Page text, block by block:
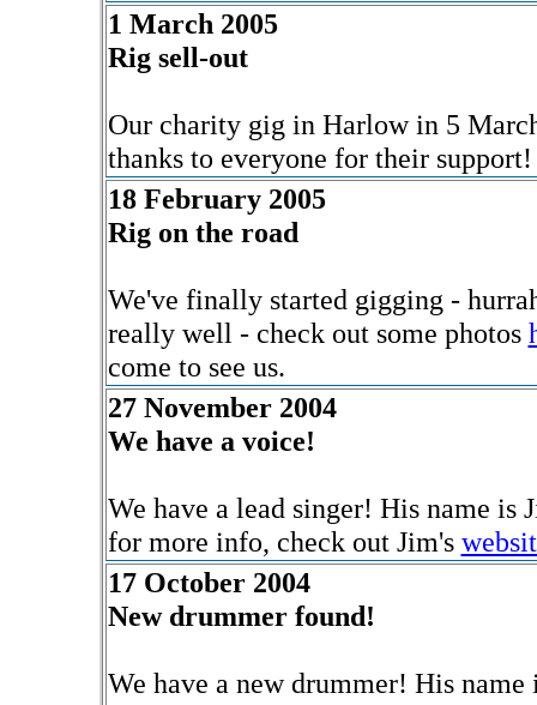
1 March 2005
Rig sell-out
Our charity gig in Harlow in 5
thanks to everyone for their support!
18 February 2005
Rig on the road
We've finally started gigging -
really well - check out some photos
come to see us.
27 November 2004
We have a voice!
We have a lead singer! His name is
for more info, check out Jim's
17 October 2004
New drummer found!
We have a new drummer! His